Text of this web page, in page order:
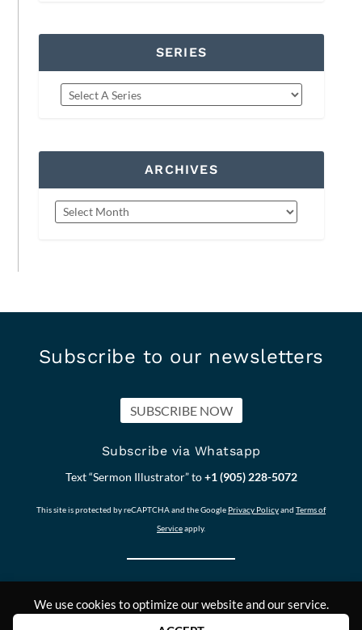
We use cookies to optimize our website and our service.
SERIES
ARCHIVES
Subscribe to our newsletters
SUBSCRIBE NOW
Subscribe via Whatsapp
Text “Sermon Illustrator” to+1 (905) 228-5072
This site is protected by reCAPTCHA and the Google Privacy Policyand Terms of
Serviceapply.